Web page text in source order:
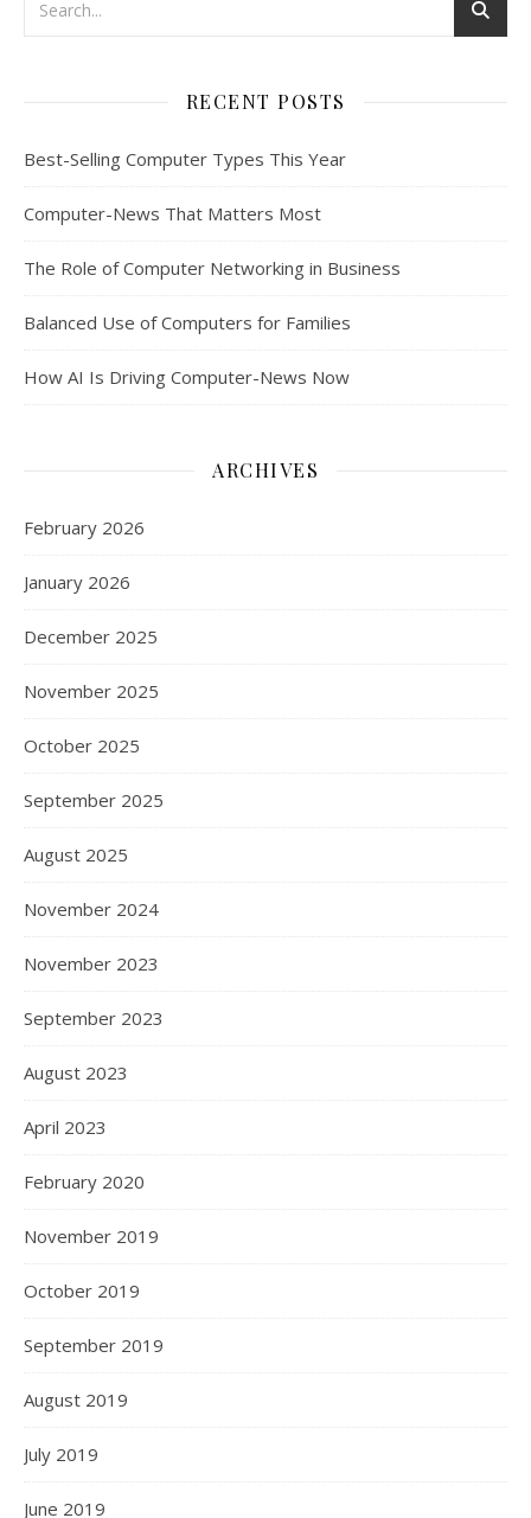
RECENT POSTS
Best-Selling Computer Types This Year
Computer-News That Matters Most
The Role of Computer Networking in Business
Balanced Use of Computers for Families
How AI Is Driving Computer-News Now
ARCHIVES
February 2026
January 2026
December 2025
November 2025
October 2025
September 2025
August 2025
November 2024
November 2023
September 2023
August 2023
April 2023
February 2020
November 2019
October 2019
September 2019
August 2019
July 2019
June 2019